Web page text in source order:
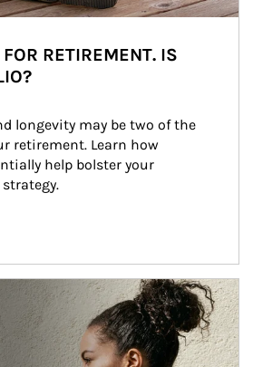
RETIREMENT. IS
longevity may be two of the
retirement. Learn how
help bolster your